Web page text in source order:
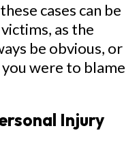
cases can be
as the
be obvious, or
were to blame
Injury